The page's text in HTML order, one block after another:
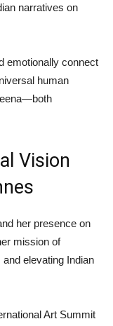
narratives on
emotionally connect
human
Vision
her presence on
mission of
elevating Indian
Art Summit